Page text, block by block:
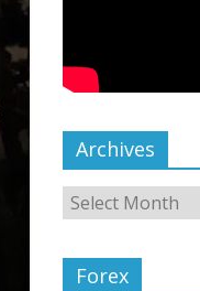
Archives
Forex